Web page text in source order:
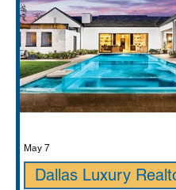
Dallas Luxury
May 7